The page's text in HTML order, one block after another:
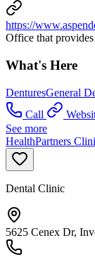
https://
Office that
What's Here
DenturesGeneral
Call
See more
HealthPartners
Dental Clinic
5625 Cenex Dr,